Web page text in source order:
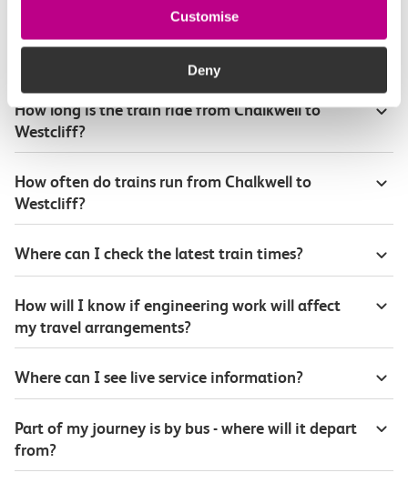
Customise
Deny
Plan your route FAQs
How long is the train ride from Chalkwell to
Westcliff?
How often do trains run from Chalkwell to
Westcliff?
Where can I check the latest train times?
How will I know if engineering work will affect
my travel arrangements?
Where can I see live service information?
Part of my journey is by bus - where will it depart
from?